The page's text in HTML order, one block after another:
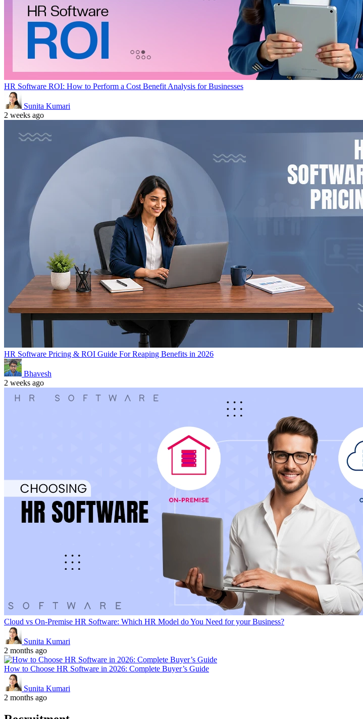
HR Software ROI: How to Perform a Cost Benefit Analysis for Businesses
Sunita Kumari
2 weeks ago
HR Software Pricing & ROI Guide For Reaping Benefits in 2026
Bhavesh
2 weeks ago
Cloud vs On-Premise HR Software: Which HR Model do You Need for your Business?
Sunita Kumari
2 months ago
How to Choose HR Software in 2026: Complete Buyer’s Guide
Sunita Kumari
2 months ago